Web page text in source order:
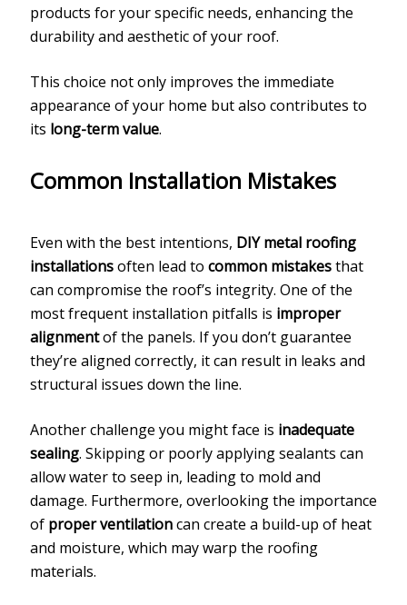
products for your specific needs, enhancing the
durability and aesthetic of your roof.
This choice not only improves the immediate
appearance of your home but also contributes to
its long-term value.
Common Installation Mistakes
Even with the best intentions, DIY metal roofing
installationsoften lead to common mistakesthat
can compromise the roof’s integrity. One of the
most frequent installation pitfalls is improper
alignmentof the panels. If you don’t guarantee
they’re aligned correctly, it can result in leaks and
structural issues down the line.
Another challenge you might face is inadequate
sealing. Skipping or poorly applying sealants can
allow water to seep in, leading to mold and
damage. Furthermore, overlooking the importance
of proper ventilationcan create a build-up of heat
and moisture, which may warp the roofing
materials.